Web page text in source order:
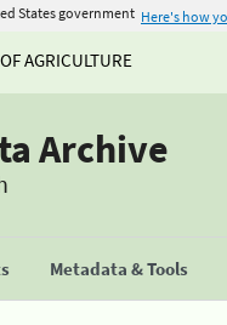
States government Here's how
AGRICULTURE
Archive
Metadata & Tools